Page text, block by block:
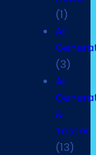
(1)
Air
(3)
Air
&
Tester
(13)